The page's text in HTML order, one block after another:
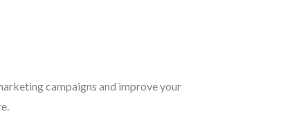
campaigns and improve your